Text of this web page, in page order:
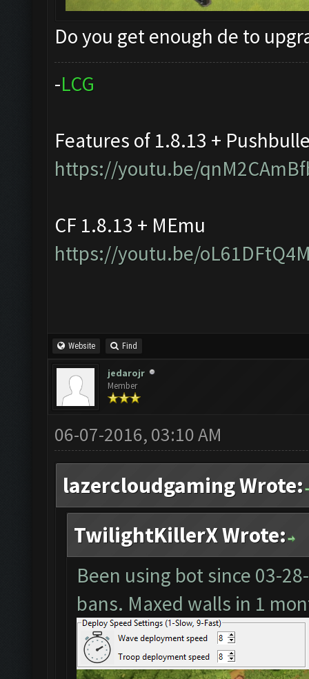
Do you get enough de to
-LCG
Features of 1.8.13 +
https://youtu.be/
CF 1.8.13 + MEmu
https://youtu.be/
Website Find
jedarojr
Member
06-07-2016, 03:10 AM
lazercloudgaming Wrote:
TwilightKillerX Wrote:
Been using bot since 03-
bans. Maxed walls in 1